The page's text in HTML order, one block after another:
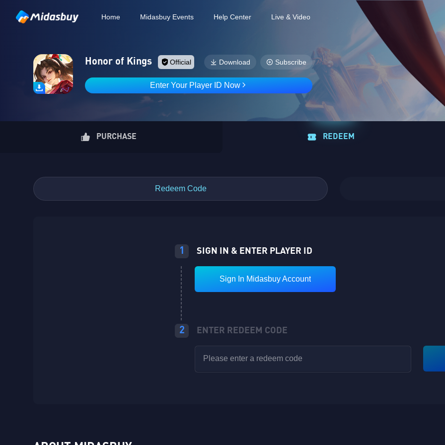
Home Midasbuy Events Help Center Live & Video
Honor of Kings Official Download Subscribe
Enter Your Player ID Now
PURCHASE REDEEM
Redeem Code
1 SIGN IN & ENTER PLAYER ID
Sign In Midasbuy Account
2 ENTER REDEEM CODE